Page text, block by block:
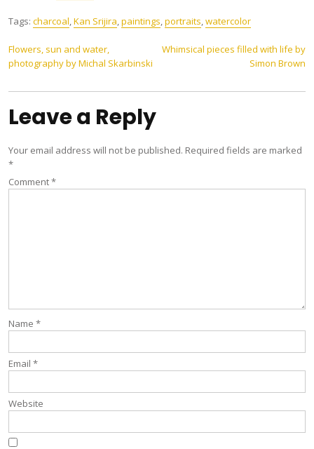
Tags: charcoal,Kan Srijira,paintings,portraits,watercolor
Post
navigation
Flowers, sun and water,
photography by Michal Skarbinski
Whimsical pieces filled with life by
Simon Brown
Leave a Reply
Your email address will not be published. Required fields are marked
*
Comment*
Name *
Email *
Website